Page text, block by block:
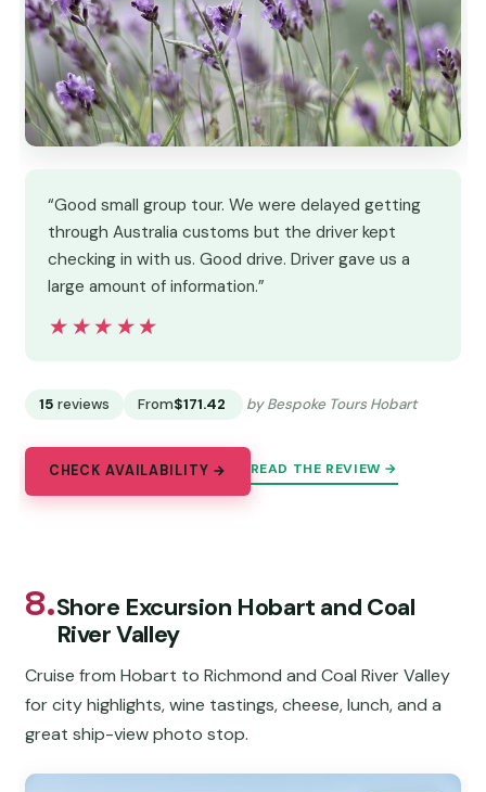
“Good small group tour. We were delayed getting
through Australia customs but the driver kept
checking in with us. Good drive. Driver gave us a
large amount of information.”
★★★★★
★★★★★
15 reviews From$171.42 by Bespoke Tours Hobart
CHECK AVAILABILITY → READ THE REVIEW →
8.Shore Excursion Hobart and Coal
River Valley
Cruise from Hobart to Richmond and Coal River Valley
for city highlights, wine tastings, cheese, lunch, and a
great ship-view photo stop.